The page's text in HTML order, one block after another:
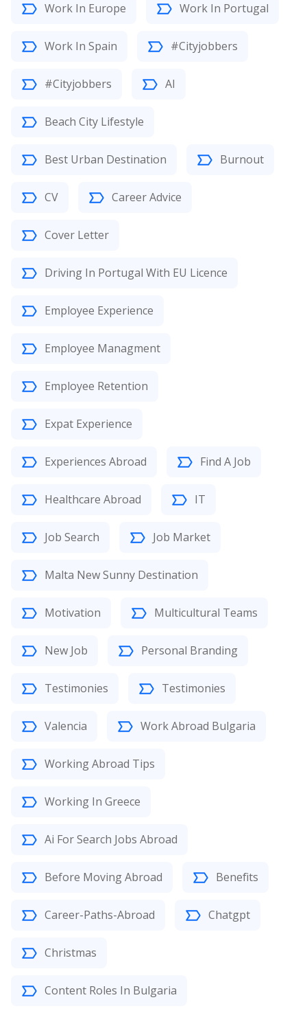
Work In Europe Work In Portugal
Work In Spain #Cityjobbers
#Cityjobbers AI
Beach City Lifestyle
Best Urban Destination Burnout
CV Career Advice
Cover Letter
Driving In Portugal With EU Licence
Employee Experience
Employee Managment
Employee Retention
Expat Experience
Experiences Abroad Find A Job
Healthcare Abroad IT
Job Search Job Market
Malta New Sunny Destination
Motivation Multicultural Teams
New Job Personal Branding
Testimonies Testimonies
Valencia Work Abroad Bulgaria
Working Abroad Tips
Working In Greece
Ai For Search Jobs Abroad
Before Moving Abroad Benefits
Career-Paths-Abroad Chatgpt
Christmas
Content Roles In Bulgaria